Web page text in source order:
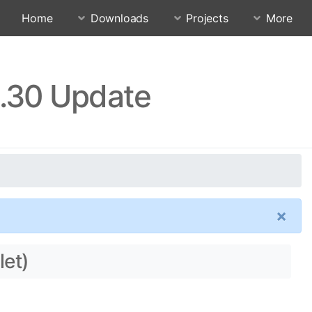
Home Downloads Projects More
Update
×